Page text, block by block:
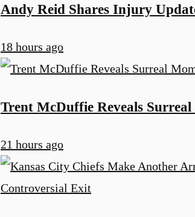
Andy Reid Shares Injury
18 hours ago
Trent McDuffie Reveals
21 hours ago